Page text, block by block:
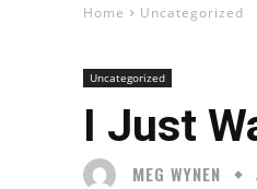
Home Uncategorized
Uncategorized
I Just
MEG WYNEN